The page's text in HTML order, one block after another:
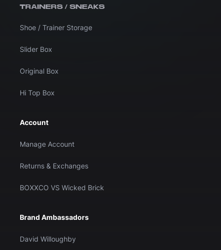
TRAINERS / SNEAKS
Shoe / Trainer Storage
Slider Box
Original Box
Hi Top Box
Account
Manage Account
Returns & Exchanges
BOXXCO VS Wicked Brick
Brand Ambassadors
David Willoughby